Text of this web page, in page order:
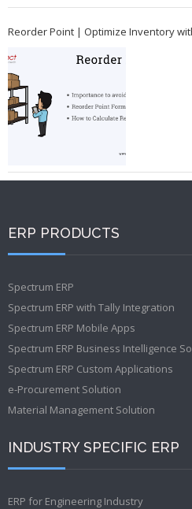
Reorder Point | Optimize Inventory
ERP PRODUCTS
Spectrum ERP
Spectrum ERP with Tally Integration
Spectrum ERP Mobile Apps
Spectrum ERP Business Intelligence
Spectrum ERP Custom Applications
e-Procurement Solution
Material Management Solution
INDUSTRY SPECIFIC ERP
ERP for Engineering Industry